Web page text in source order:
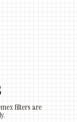
filters are